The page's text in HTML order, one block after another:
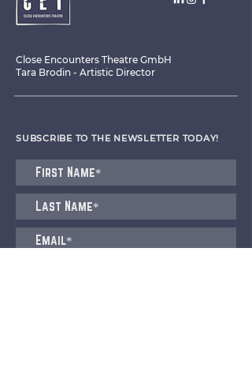
Close Encounters Theatre GmbH
Tara Brodin - Artistic Director
SUBSCRIBE TO THE NEWSLETTER TODAY!